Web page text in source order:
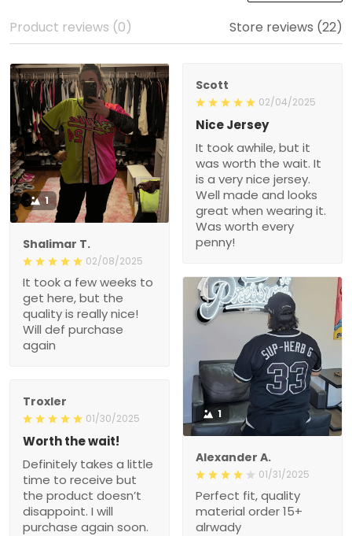
Product reviews (0) Store reviews (22)
1
Shalimar T.
02/08/2025
It took a few weeks to
get here, but the
quality is really nice!
Will def purchase
again
Scott
02/04/2025
Nice Jersey
It took awhile, but it
was worth the wait. It
is a very nice jersey.
Well made and looks
great when wearing it.
Was worth every
penny!
1
Alexander A.
01/31/2025
Perfect fit, quality
material order 15+
alrwady
Troxler
01/30/2025
Worth the wait!
Definitely takes a little
time to receive but
the product doesn’t
disappoint. I will
purchase again soon.